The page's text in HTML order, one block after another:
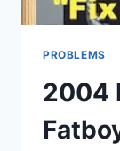
PROBLEMS
2004